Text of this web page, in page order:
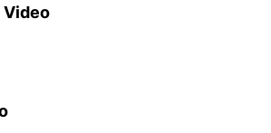
Video